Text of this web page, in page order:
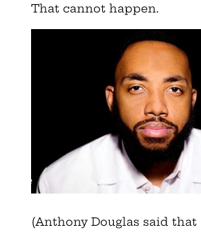
That cannot happen.
(Anthony Douglas said that